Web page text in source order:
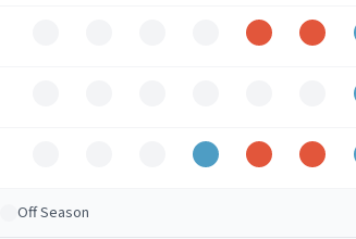
Peak Peak
Good Peak Peak
Off Season